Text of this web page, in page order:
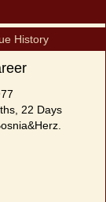
History
22 Days